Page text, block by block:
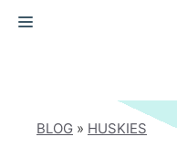
MENU
BLOG » HUSKIES